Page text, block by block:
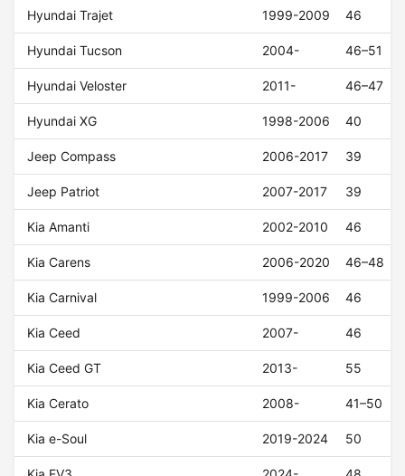
Hyundai Trajet 1999-2009 46
Hyundai Tucson 2004- 46–51
Hyundai Veloster 2011- 46–47
Hyundai XG 1998-2006 40
Jeep Compass 2006-2017 39
Jeep Patriot 2007-2017 39
Kia Amanti 2002-2010 46
Kia Carens 2006-2020 46–48
Kia Carnival 1999-2006 46
Kia Ceed 2007- 46
Kia Ceed GT 2013- 55
Kia Cerato 2008- 41–50
Kia e-Soul 2019-2024 50